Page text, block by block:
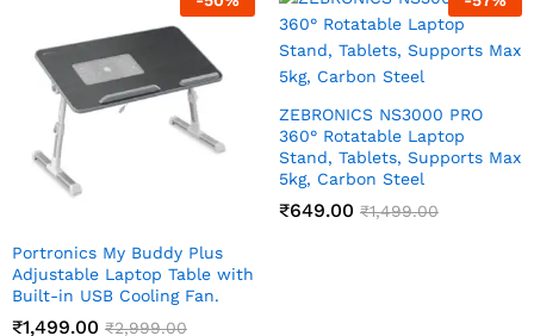
TARAMPRO 0.5 W Nano LED
Night Lamp Pack of 2
₹149.00 350.00
Night Buddy USB
Lamp 0.5 W Turbo
Indirect Lighting
₹ 59.00 ₹ 149.00